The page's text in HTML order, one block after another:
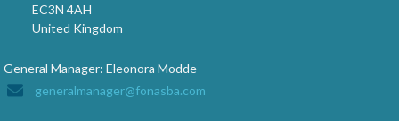
EC3N 4AH
United Kingdom
General Manager: Eleonora Modde
generalmanager@fonasba.com